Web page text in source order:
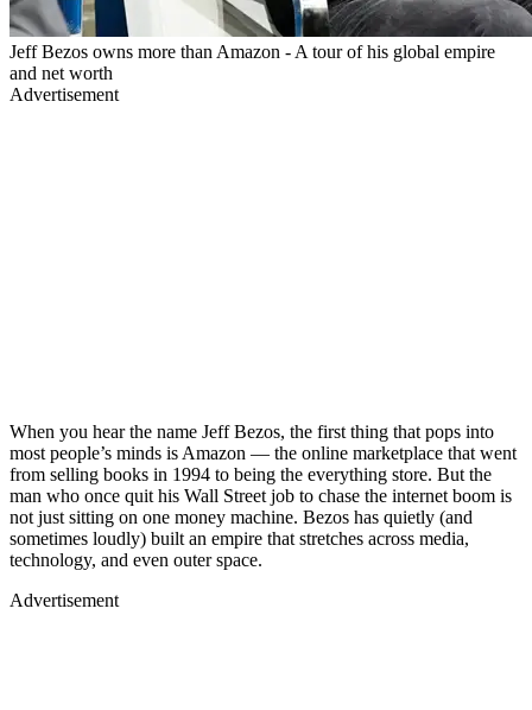
Jeff Bezos owns more than Amazon - A tour of his global empire
and net worth
Advertisement
When you hear the name Jeff Bezos, the first thing that pops into
most people’s minds is Amazon — the online marketplace that went
from selling books in 1994 to being the everything store. But the
man who once quit his Wall Street job to chase the internet boom is
not just sitting on one money machine. Bezos has quietly (and
sometimes loudly) built an empire that stretches across media,
technology, and even outer space.
Advertisement